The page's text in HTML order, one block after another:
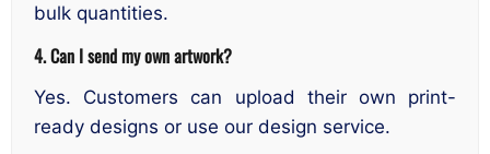
bulk quantities.
4. Can I send my own artwork?
Yes. Customers can upload their own print-
ready designs or use our design service.